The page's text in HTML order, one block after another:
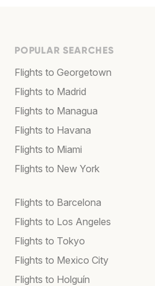
POPULAR SEARCHES
Flights to Georgetown
Flights to Madrid
Flights to Managua
Flights to Havana
Flights to Miami
Flights to New York
Flights to Barcelona
Flights to Los Angeles
Flights to Tokyo
Flights to Mexico City
Flights to Holguín